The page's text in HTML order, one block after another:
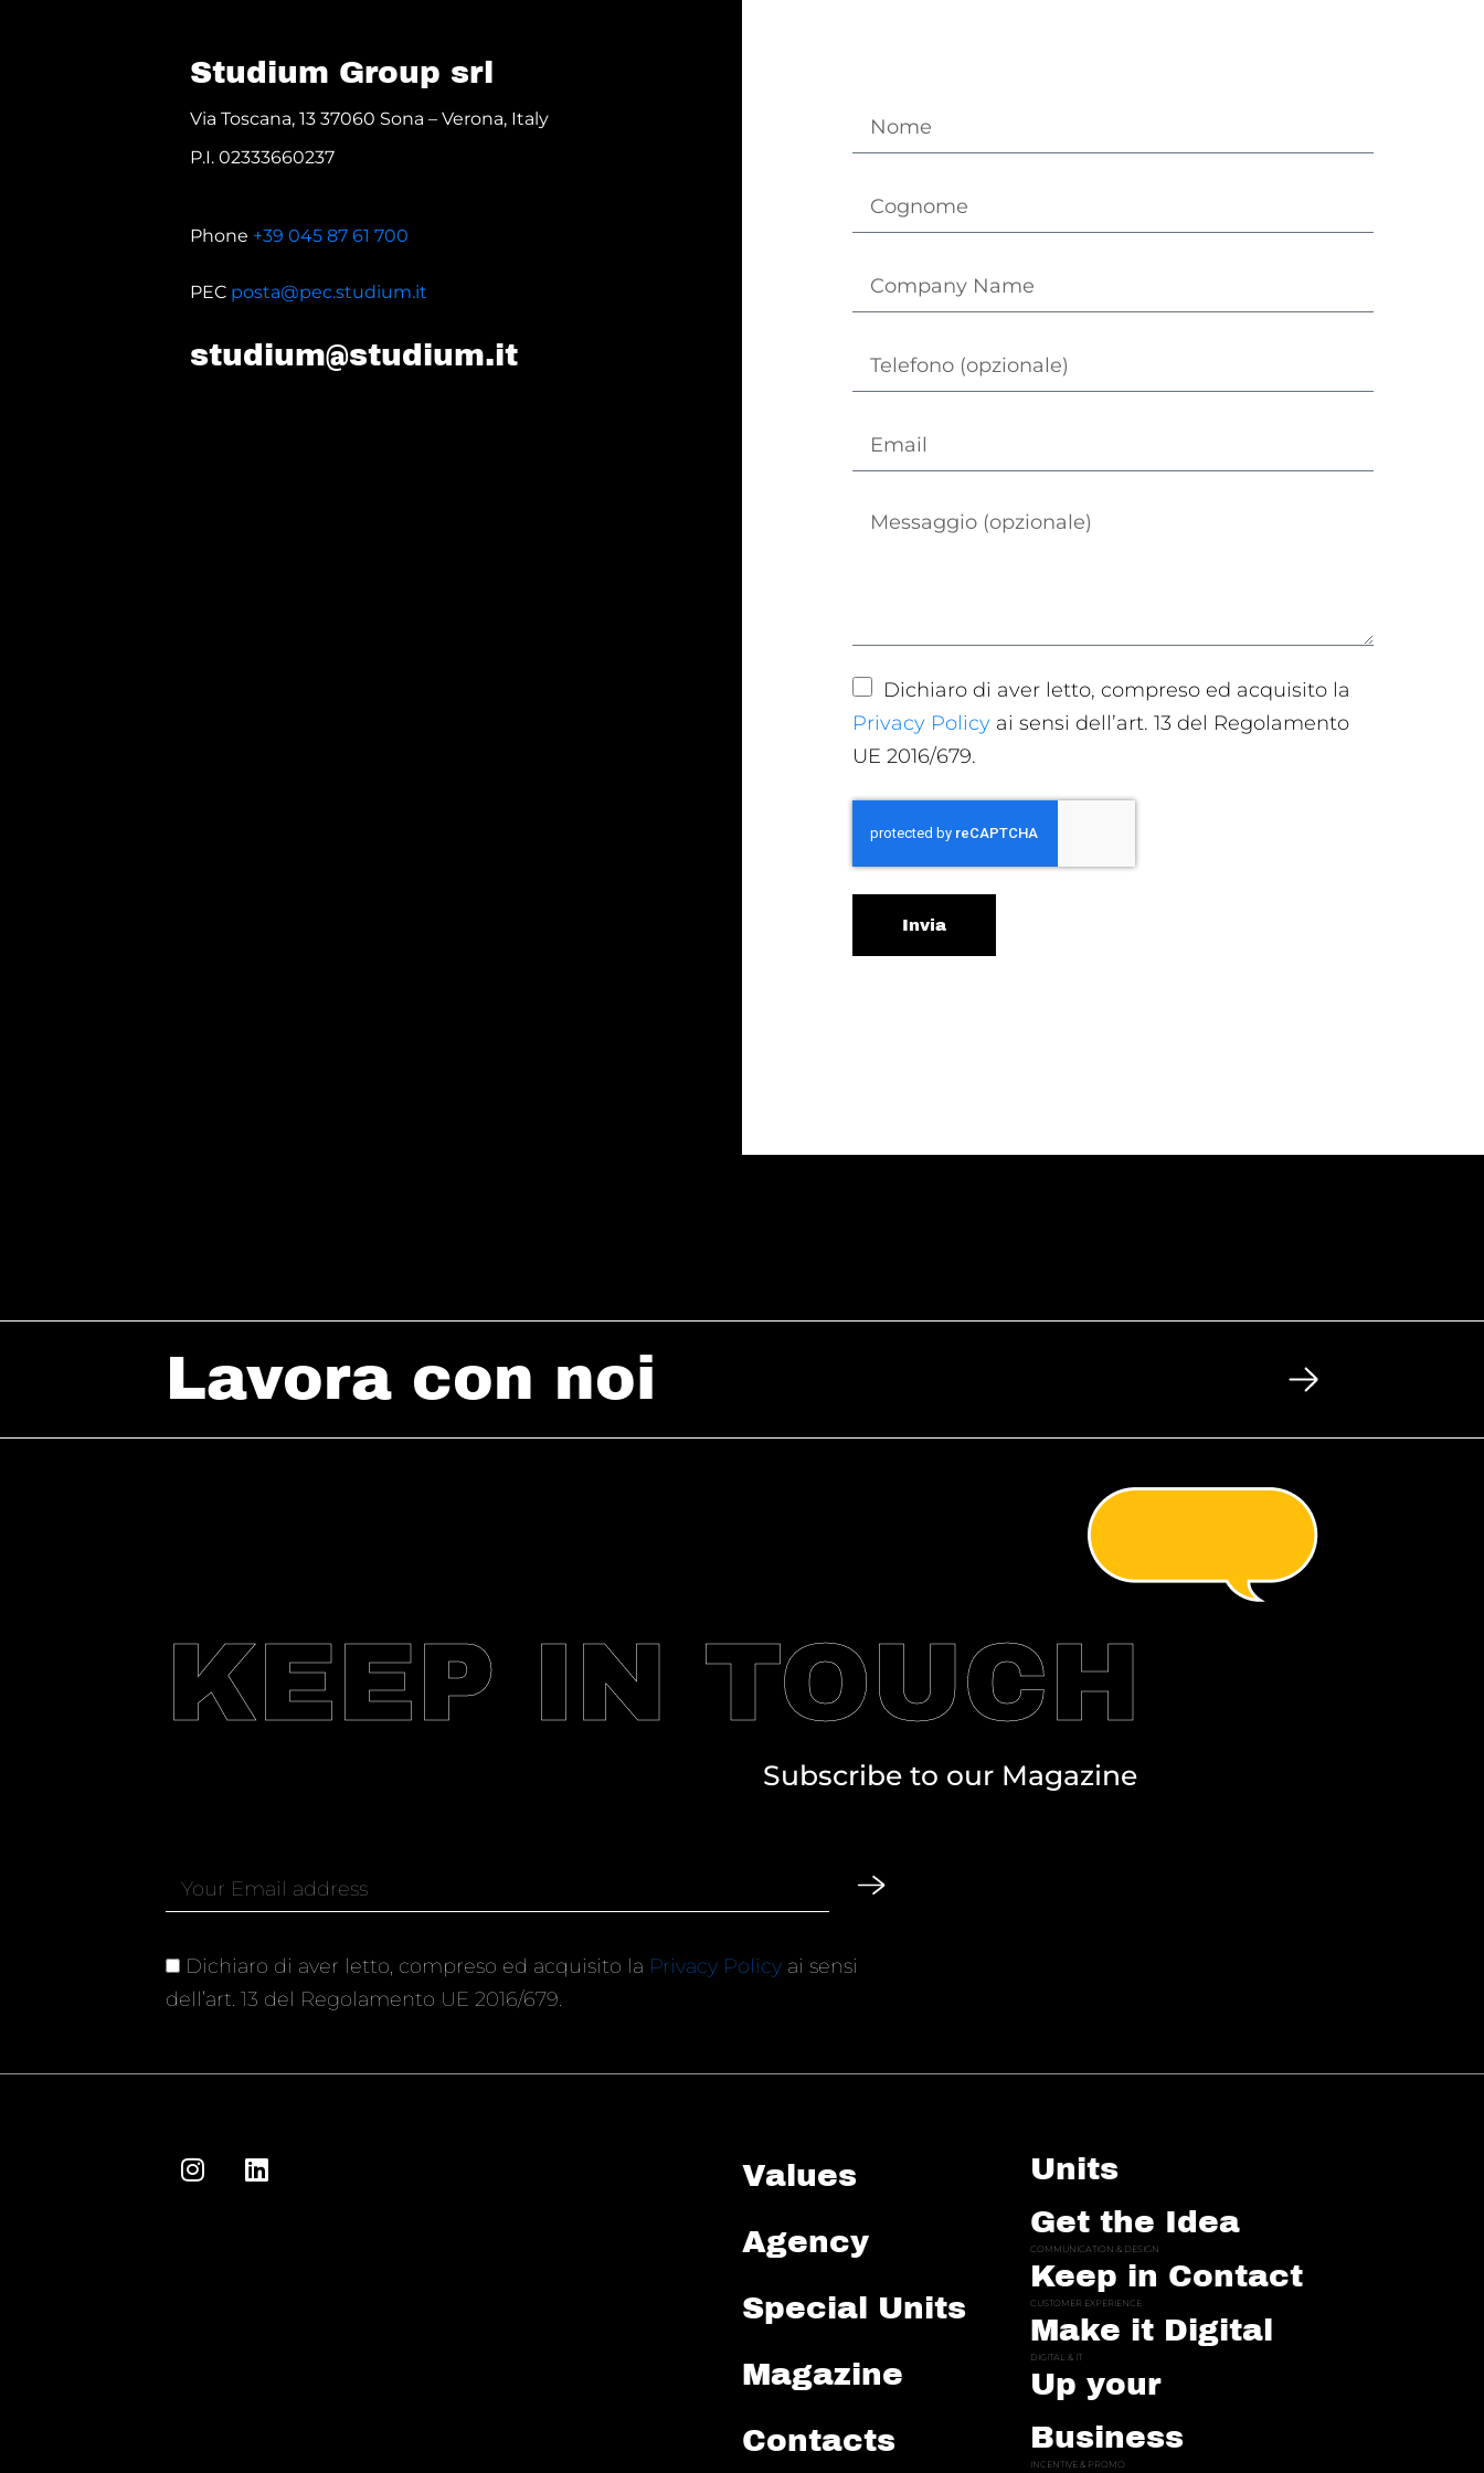
Studium Group srl
Via Toscana, 13 37060 Sona – Verona, Italy
P.I. 02333660237
Phone +39 045 87 61 700
PEC posta@pec.studium.it
studium@studium.it
Dichiaro di aver letto, compreso ed acquisito la
Privacy Policy ai sensi dell’art. 13 del Regolamento
UE 2016/679.
Invia
Lavora con noi
KEEP IN TOUCH
Subscribe to our Magazine
Dichiaro di aver letto, compreso ed acquisito la Privacy Policy ai sensi
dell’art. 13 del Regolamento UE 2016/679.
Values
Agency
Special Units
Magazine
Contacts
Units
Get the Idea
COMMUNICATION & DESIGN
Keep in Contact
CUSTOMER EXPERIENCE
Make it Digital
DIGITAL & IT
Up your
Business
INCENTIVE & PROMO